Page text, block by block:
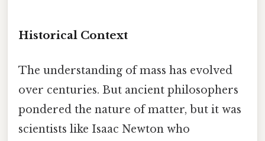
Historical Context
The understanding of mass has evolved
over centuries. But ancient philosophers
pondered the nature of matter, but it was
scientists like Isaac Newton who